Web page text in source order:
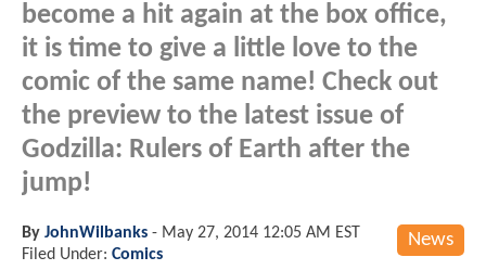
become a hit again at the box office,
it is time to give a little love to the
comic of the same name! Check out
the preview to the latest issue of
Godzilla: Rulers of Earth after the
jump!
News
By JohnWilbanks - May 27, 2014 12:05 AM EST
Filed Under: Comics